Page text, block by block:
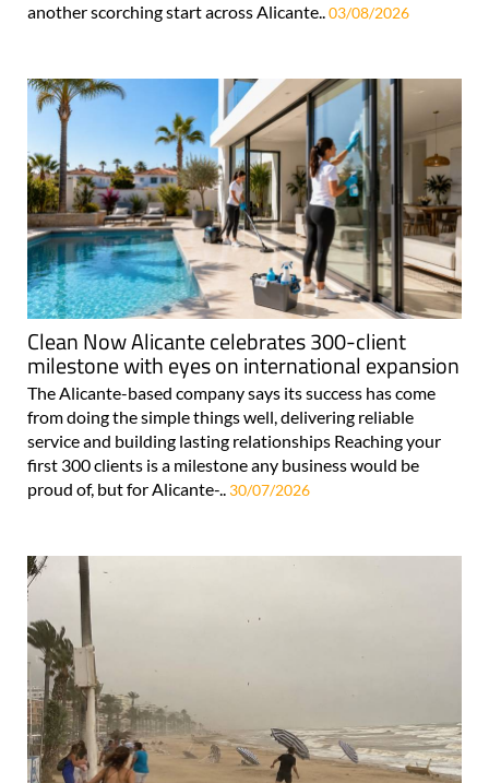
another scorching start across Alicante..03/08/2026
Clean Now Alicante celebrates 300-client
milestone with eyes on international expansion
The Alicante-based company says its success has come
from doing the simple things well, delivering reliable
service and building lasting relationships Reaching your
first 300 clients is a milestone any business would be
proud of, but for Alicante-.. 30/07/2026